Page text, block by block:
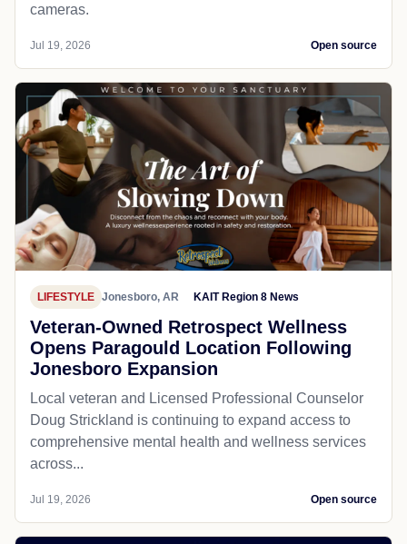
cameras.
Jul 19, 2026 Open source
LIFESTYLE Jonesboro, AR KAIT Region 8 News
Veteran-Owned Retrospect Wellness
Opens Paragould Location Following
Jonesboro Expansion
Local veteran and Licensed Professional Counselor
Doug Strickland is continuing to expand access to
comprehensive mental health and wellness services
across...
Jul 19, 2026 Open source